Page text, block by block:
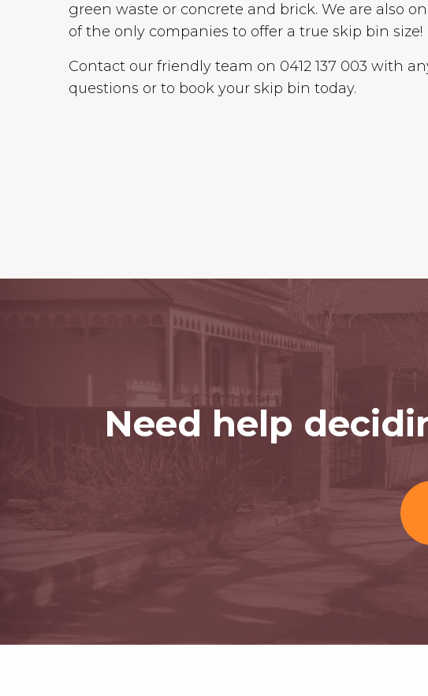
green waste or concrete and brick. We are also
of the only companies to offer a true skip bin size!
Contact our friendly team on 0412 137 003 with
questions or to book your skip bin today.
Need help